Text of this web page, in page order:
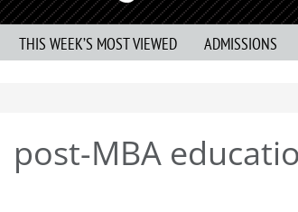
THIS WEEK’S MOST VIEWED ADMISSIONS
MBA